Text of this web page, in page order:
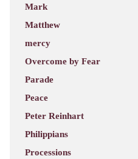
Mark
Matthew
mercy
Overcome by Fear
Parade
Peace
Peter Reinhart
Philippians
Processions